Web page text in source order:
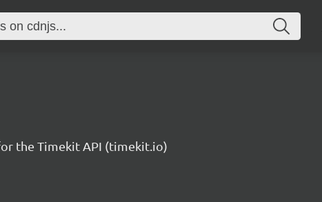
the Timekit API (timekit.io)